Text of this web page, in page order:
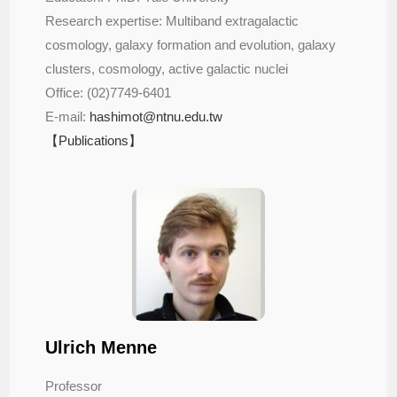
Research expertise: Multiband extragalactic
cosmology, galaxy formation and evolution, galaxy
clusters, cosmology, active galactic nuclei
Office: (02)7749-6401
E-mail: hashimot@ntnu.edu.tw
【Publications】
Ulrich Menne
Professor